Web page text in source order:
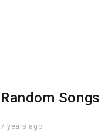
Random Songs
7 years ago